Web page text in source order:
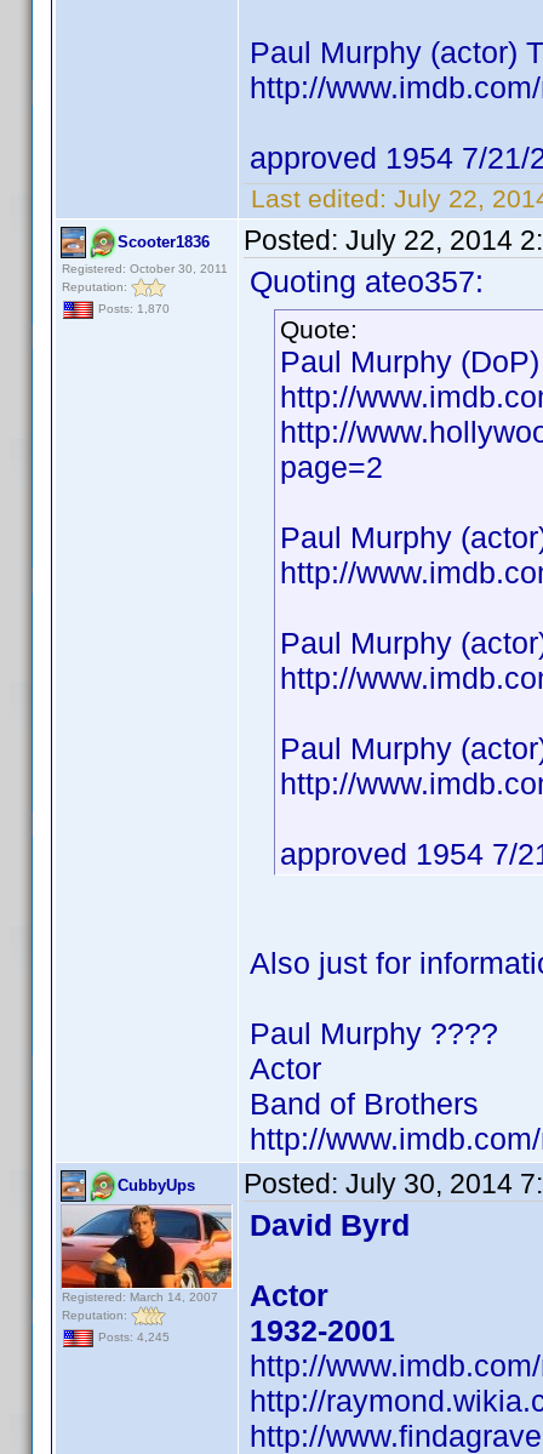
Paul Murphy (actor)
http://
approved 1954 7/21/
Last edited: July 22,
Scooter1836
Registered: October 30, 2011
Reputation:
Posts: 1,870
Posted: July 22, 2014
Quoting ateo357:
Quote:
Paul Murphy
http://
http://
page=2
Paul Murphy
http://
Paul Murphy
http://
Paul Murphy
http://
approved 1954 7/
Also just for
Paul Murphy ????
Actor
Band of Brothers
http://
CubbyUps
Registered: March 14, 2007
Reputation:
Posts: 4,245
Posted: July 30, 2014
David Byrd
Actor
1932-2001
http://
http://
http://